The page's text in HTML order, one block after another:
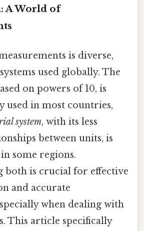
A World of
is diverse,
used globally. The
on powers of 10, is
used in most countries,
system, with its less
between units, is
some regions.
both is crucial for effective
and accurate
when dealing with
This article specifically